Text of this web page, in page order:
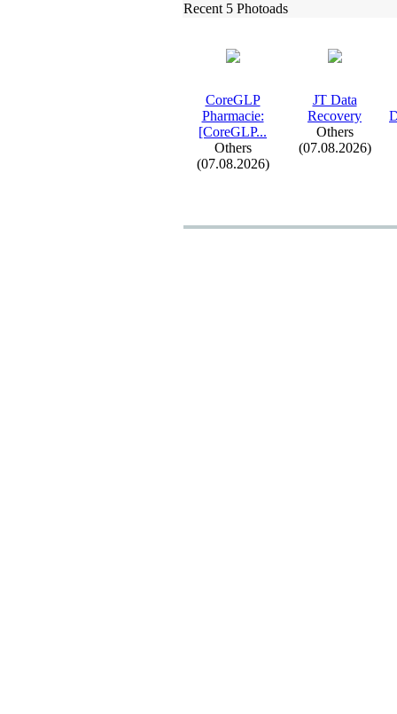
Recent 5 Photoads
CoreGLP
Pharmacie:
[CoreGLP...
Others
(07.08.2026)
JT Data
Recovery
Others
(07.08.2026)